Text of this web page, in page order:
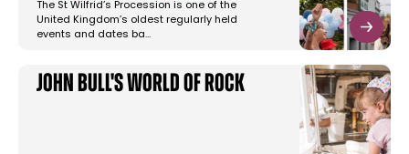
The St Wilfrid’s Procession is one of the
United Kingdom’s oldest regularly held
events and dates ba…
John Bull's World of Rock